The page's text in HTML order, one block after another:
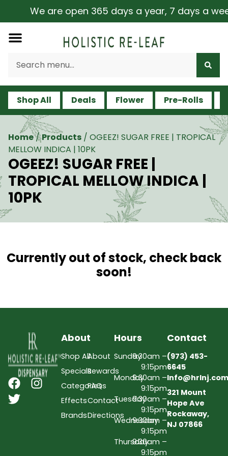
We are open 365 days a year, 7 days a
Shop All Deals Flower Pre-Rolls
Home/Products / OGEEZ! SUGAR FREE | TROPICAL
MELLOW INDICA | 10PK
OGEEZ! SUGAR FREE |
TROPICAL MELLOW INDICA |
10PK
Currently out of stock, check back
soon!
About
Shop All
Specials
Categories
Effects
Brands
About
Rewards
FAQs
Contact
Directions
Hours
Sunday9:30am –
9:15pm
Monday9:30am –
9:15pm
Tuesday9:30am –
9:15pm
Wednesday
9:30am –
9:15pm
Thursday9:30am –
9:15pm
Contact
(973) 453-
6645
Info@hrlnj.com
321 Mount
Hope Ave
Rockaway,
NJ 07866